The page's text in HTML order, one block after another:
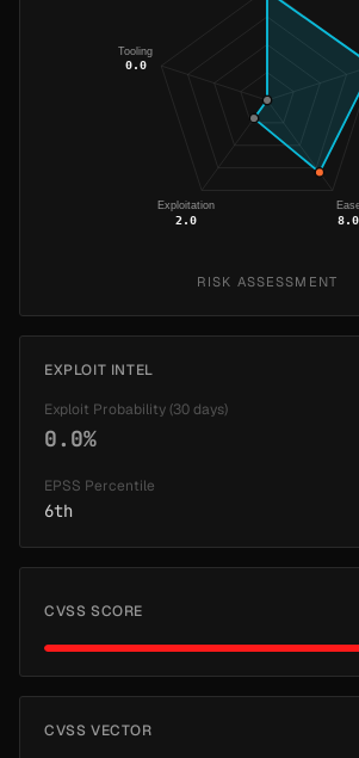
8.0
Exploitation
2.0
Tooling
0.0
RISK ASSESSMENT
EXPLOIT INTEL
Exploit Probability (30 days)
0.0%
EPSS Percentile
6th
CVSS SCORE
CVSS VECTOR